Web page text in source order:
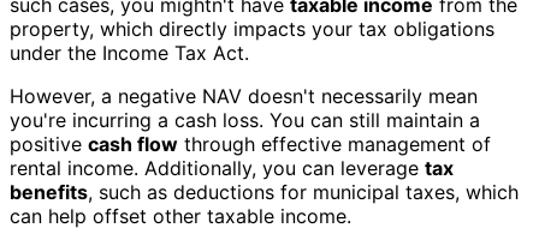
such cases, you mightn't have taxable income from the
property, which directly impacts your tax obligations
under the Income Tax Act.
However, a negative NAV doesn't necessarily mean
you're incurring a cash loss. You can still maintain a
positive cash flow through effective management of
rental income. Additionally, you can leverage tax
benefits, such as deductions for municipal taxes, which
can help offset other taxable income.